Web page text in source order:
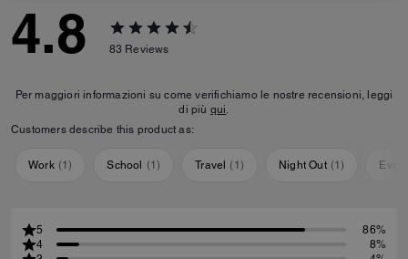
4.8 83 Reviews
Per maggiori informazioni su come verifichiamo le nostre recensioni, leggi
di più qui.
Customers describe this product as:
Work (1) School (1) Travel ( 1 ) Night Out (1)
5
86%
4
8%